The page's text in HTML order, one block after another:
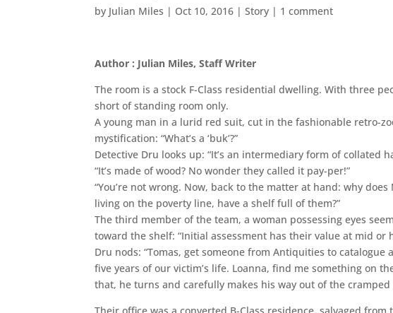
by Julian Miles | Oct 10, 2016 |Story | 1 comment
Author : Julian Miles, Staff Writer
The room is a stock F-Class residential dwelling. With three
short of standing room only.
A young man in a lurid red suit, cut in the fashionable retro-
mystification: “What’s a ‘buk’?”
Detective Dru looks up: “It’s an intermediary form of collated
“It’s made of wood? No wonder they called it pay-per!”
“You’re not wrong. Now, back to the matter at hand: why
living on the poverty line, have a shelf full of them?”
The third member of the team, a woman possessing eyes
toward the shelf: “Initial assessment has their value at mid or
Dru nods: “Tomas, get someone from Antiquities to
five years of our victim’s life. Loanna, find me something on
that, he turns and carefully makes his way out of the cramped